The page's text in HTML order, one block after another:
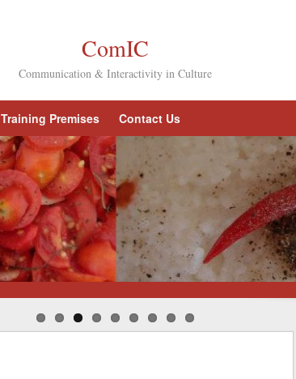
ComIC
Communication & Interactivity in Culture
Training Premises Contact Us